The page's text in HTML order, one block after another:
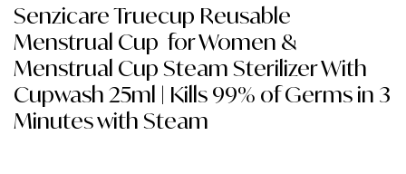
Senzicare Truecup Reusable
Menstrual Cup for Women &
Menstrual Cup Steam Sterilizer With
Cupwash 25ml | Kills 99% of Germs in 3
Minutes with Steam